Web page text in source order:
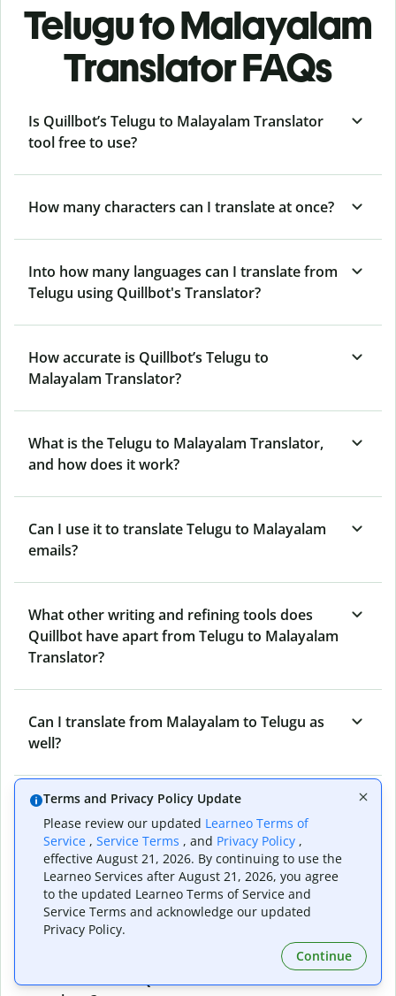
Telugu to Malayalam
Translator FAQs
Is Quillbot’s Telugu to Malayalam Translator
tool free to use?
How many characters can I translate at once?
Into how many languages can I translate from
Telugu using Quillbot's Translator?
How accurate is Quillbot’s Telugu to
Malayalam Translator?
What is the Telugu to Malayalam Translator,
and how does it work?
Can I use it to translate Telugu to Malayalam
emails?
What other writing and refining tools does
Quillbot have apart from Telugu to Malayalam
Translator?
Can I translate from Malayalam to Telugu as
well?
How long does Quillbot take to translate text
from Telugu to Malayalam?
Can I translate entire documents with
Quillbot’s Telugu to Malayalam Translator?
Terms and Privacy Policy Update
Please review our updated Learneo Terms of
Service , Service Terms , and Privacy Policy ,
effective August 21, 2026. By continuing to use the
Learneo Services after August 21, 2026, you agree
to the updated Learneo Terms of Service and
Service Terms and acknowledge our updated
Privacy Policy.
Continue